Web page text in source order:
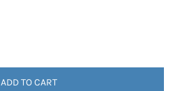
ADD TO CART